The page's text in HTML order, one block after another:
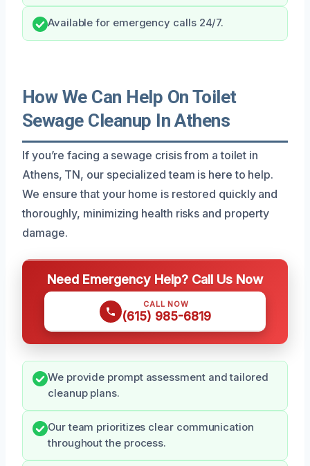
Available for emergency calls 24/7.
How We Can Help On Toilet
Sewage Cleanup In Athens
If you’re facing a sewage crisis from a toilet in
Athens, TN, our specialized team is here to help.
We ensure that your home is restored quickly and
thoroughly, minimizing health risks and property
damage.
Need Emergency Help? Call Us Now
CALL NOW
(615) 985-6819
We provide prompt assessment and tailored
cleanup plans.
Our team prioritizes clear communication
throughout the process.